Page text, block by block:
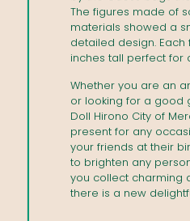
The figures made of
materials showed a
detailed design.
inches tall perfect for
Whether you are an
or looking for a good
Doll Hirono City of
present for any
your friends at their
to brighten any
you collect charming
there is a new